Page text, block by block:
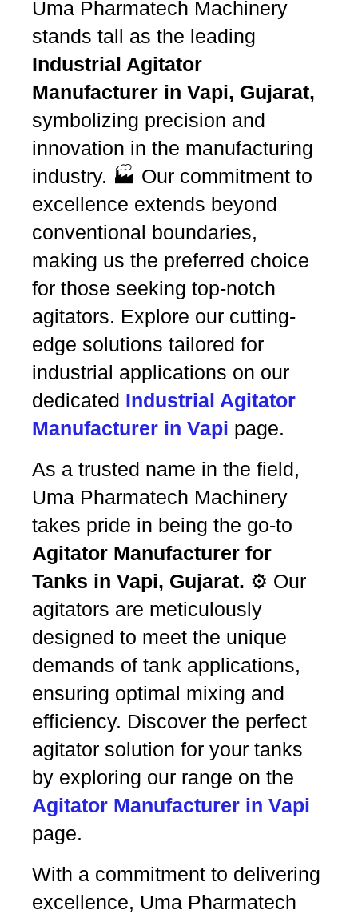
Uma Pharmatech Machinery
stands tall as the leading
Industrial Agitator
Manufacturer in Vapi, Gujarat,
symbolizing precision and
innovation in the manufacturing
industry. 🏭 Our commitment to
excellence extends beyond
conventional boundaries,
making us the preferred choice
for those seeking top-notch
agitators. Explore our cutting-
edge solutions tailored for
industrial applications on our
dedicated Industrial Agitator
Manufacturer in Vapi page.
As a trusted name in the field,
Uma Pharmatech Machinery
takes pride in being the go-to
Agitator Manufacturer for
Tanks in Vapi, Gujarat. ⚙️ Our
agitators are meticulously
designed to meet the unique
demands of tank applications,
ensuring optimal mixing and
efficiency. Discover the perfect
agitator solution for your tanks
by exploring our range on the
Agitator Manufacturer in Vapi
page.
With a commitment to delivering
excellence, Uma Pharmatech